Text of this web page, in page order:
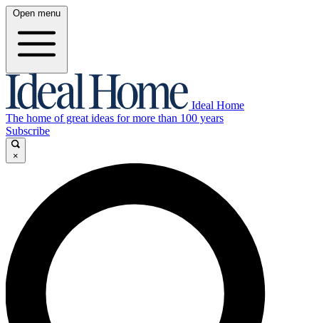
Open menu
Ideal Home
The home of great ideas for more than 100 years
Subscribe
×